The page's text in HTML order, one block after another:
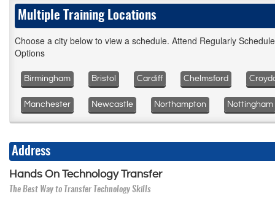
Multiple Training Locations
Choose a city below to view a schedule. Attend Regularly
Options
Birmingham Bristol Cardiff Chelmsford
Manchester Newcastle Northampton Nottingham
Address
Hands On Technology Transfer
The Best Way to Transfer Technology Skills